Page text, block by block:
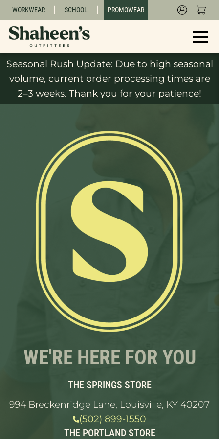
WORKWEAR SCHOOL PROMOWEAR
Seasonal Rush Update: Due to high seasonal
volume, current order processing times are
2–3 weeks. Thank you for your patience!
WE'RE HERE FOR YOU
THE SPRINGS STORE
994 Breckenridge Lane, Louisville, KY 40207
(502) 899-1550
THE PORTLAND STORE